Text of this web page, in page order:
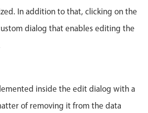
date selection
days & labels
restricting selection
In addition to that, clicking on the
dialog that enables editing the
inside the edit dialog with a
of removing it from the data